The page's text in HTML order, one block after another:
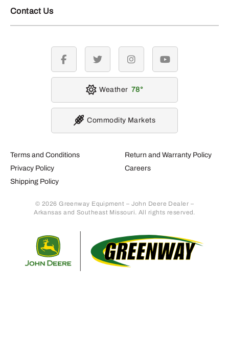
Contact Us
Terms and Conditions
Privacy Policy
Shipping Policy
Return and Warranty Policy
Careers
© 2026 Greenway Equipment – John Deere Dealer –
Arkansas and Southeast Missouri. All rights reserved.
facebook twitter instagramyoutube
Weather 78
Commodity Markets